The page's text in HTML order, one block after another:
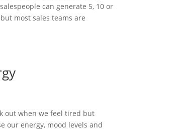
can generate 5, 10 or
most sales teams are
out when we feel tired but
our energy, mood levels and